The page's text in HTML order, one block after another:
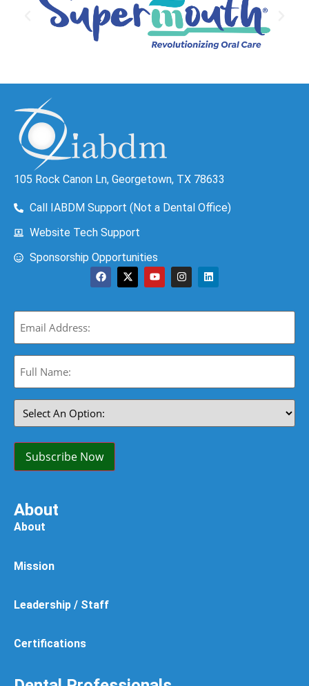
105 Rock Canon Ln, Georgetown, TX 78633
Call IABDM Support (Not a Dental Office)
Website Tech Support
Sponsorship Opportunities
Email
Full
Name:
Select
An
Option:
Subscribe Now
About
About
Mission
Leadership / Staff
Certifications